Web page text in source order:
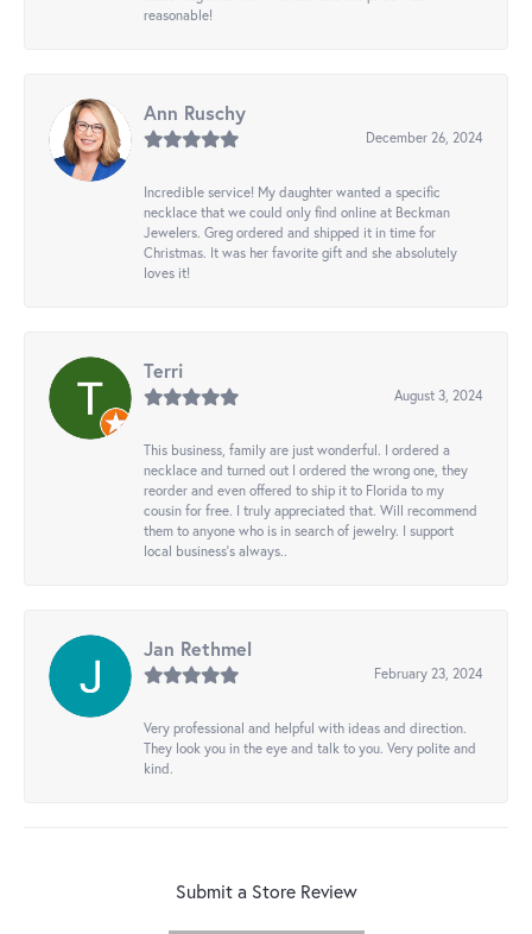
reasonable!
Ann Ruschy
December 26, 2024
Incredible service! My daughter wanted a specific
necklace that we could only find online at Beckman
Jewelers. Greg ordered and shipped it in time for
Christmas. It was her favorite gift and she absolutely
loves it!
Terri
August 3, 2024
This business, family are just wonderful. I ordered a
necklace and turned out I ordered the wrong one, they
reorder and even offered to ship it to Florida to my
cousin for free. I truly appreciated that. Will recommend
them to anyone who is in search of jewelry. I support
local business's always..
Jan Rethmel
February 23, 2024
Very professional and helpful with ideas and direction.
They look you in the eye and talk to you. Very polite and
kind.
Submit a Store Review